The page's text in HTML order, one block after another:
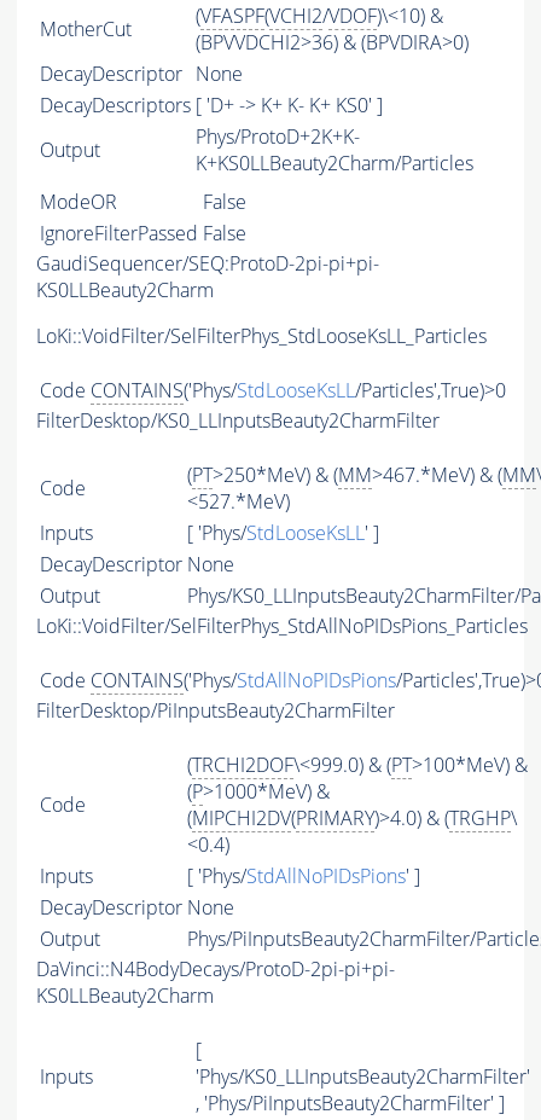
MotherCut
(VFASPF(VCHI2/VDOF)\<10) &
(BPVVDCHI2>36) & (BPVDIRA>0)
DecayDescriptor None
DecayDescriptors [ 'D+ -> K+ K- K+ KS0' ]
Output
Phys/ProtoD+2K+K-
K+KS0LLBeauty2Charm/Particles
ModeOR
False
IgnoreFilterPassed False
GaudiSequencer/SEQ:ProtoD-2pi-pi+pi-
KS0LLBeauty2Charm
LoKi::VoidFilter/SelFilterPhys_StdLooseKsLL_Particles
Code CONTAINS('Phys/StdLooseKsLL/Particles',True)>0
FilterDesktop/KS0_LLInputsBeauty2CharmFilter
Code (PT>250*MeV) & (MM>467.*MeV) & (MM\
<527.*MeV)
Inputs
[ 'Phys/StdLooseKsLL' ]
DecayDescriptor None
Output
Phys/KS0_LLInputsBeauty2CharmFilter/
LoKi::VoidFilter/SelFilterPhys_StdAllNoPIDsPions_Particles
Code CONTAINS('Phys/StdAllNoPIDsPions/
FilterDesktop/PiInputsBeauty2CharmFilter
Code
(TRCHI2DOF\<999.0) & (PT>100*MeV) &
(P>1000*MeV) &
(MIPCHI2DV(PRIMARY)>4.0) & (TRGHP\
<0.4)
Inputs
[ 'Phys/StdAllNoPIDsPions' ]
DecayDescriptor None
Output
Phys/PiInputsBeauty2CharmFilter/
DaVinci::N4BodyDecays/ProtoD-2pi-pi+pi-
KS0LLBeauty2Charm
Inputs
[
'Phys/KS0_LLInputsBeauty2CharmFilter'
, 'Phys/PiInputsBeauty2CharmFilter' ]